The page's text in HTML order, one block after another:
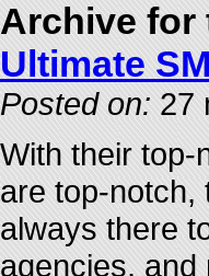
Archive for
Ultimate
Posted on: 27
With their top-
are top-notch,
always there
agencies, and